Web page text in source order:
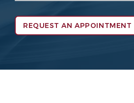
REQUEST AN APPOINTMENT